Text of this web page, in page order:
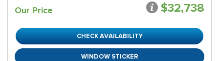
Our Price $32,738
CHECK AVAILABILITY
WINDOW STICKER